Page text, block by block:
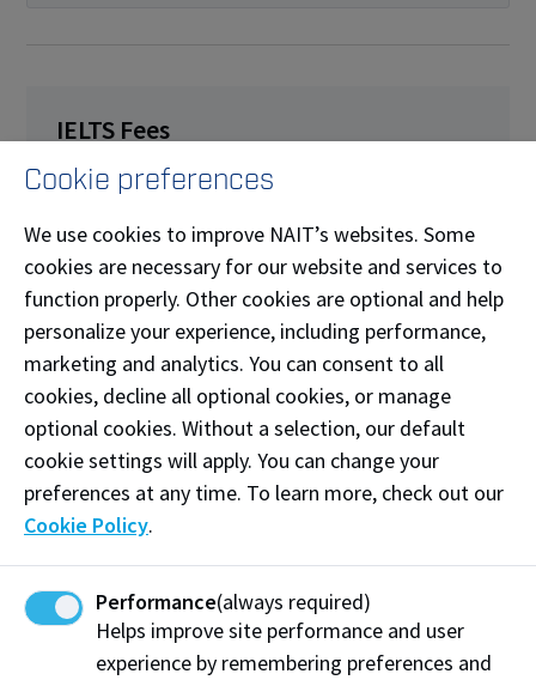
IELTS Fees
IELTS on Computer (IOC):
Enquiry on Results: $250.00(fully refundable
if score changes)
Pre-testing:$25.00
Additional TRF:$30.00
Test Date Transfer:$50.00(must be
requested 5 weeks prior to test date)
Cancellation:$70.00 (will be subtracted from
refunded amount, must be requested 5
weeks prior to test date)
destination)
Cookie preferences
We use cookies to improve NAIT’s websites. Some
cookies are necessary for our website and services to
function properly. Other cookies are optional and help
personalize your experience, including performance,
marketing and analytics. You can consent to all
cookies, decline all optional cookies, or manage
optional cookies. Without a selection, our default
cookie settings will apply. You can change your
preferences at any time. To learn more, check out our
Cookie Policy.
Performance(always required)
Helps improve site performance and user
experience by remembering preferences and